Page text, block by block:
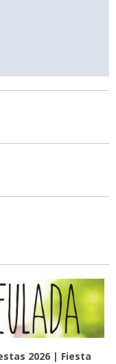
2026 | Fiesta